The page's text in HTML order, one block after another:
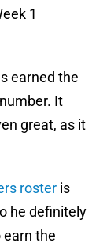
1
earned the
It
great, as it
roster is
he definitely
earn the